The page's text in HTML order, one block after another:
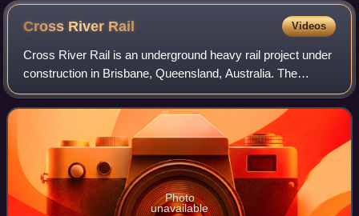
Cross River Rail Videos
Cross River Rail is an underground heavy rail project under
construction in Brisbane, Queensland, Australia. The
project will see the development of a new heavy rail line
underneath the Brisbane River
Photo
unavailable